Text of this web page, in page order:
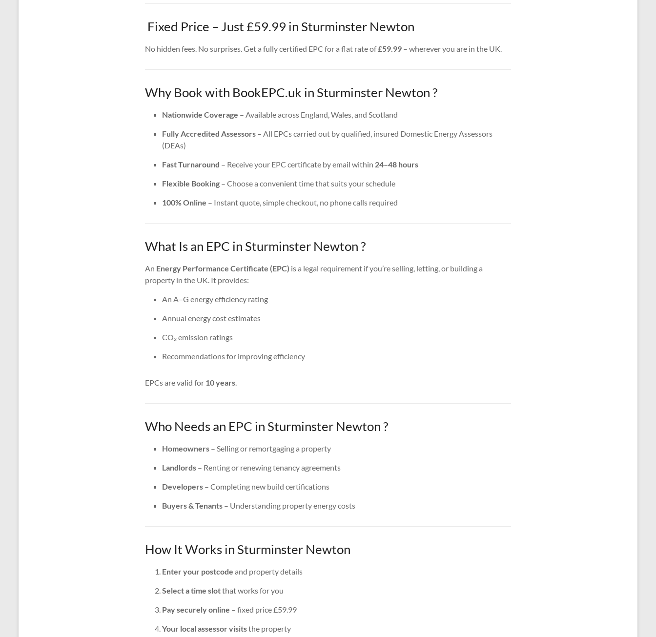
Fixed Price – Just £59.99 in Sturminster Newton
No hidden fees. No surprises. Get a fully certified EPC for a flat rate of£59.99 – wherever you are in the UK.
Why Book with BookEPC.uk in Sturminster Newton ?
Nationwide Coverage – Available across England, Wales, and Scotland
Fully Accredited Assessors – All EPCs carried out by qualified, insured Domestic Energy Assessors
(DEAs)
Fast Turnaround – Receive your EPC certificate by email within 24–48 hours
Flexible Booking – Choose a convenient time that suits your schedule
100% Online – Instant quote, simple checkout, no phone calls required
What Is an EPC in Sturminster Newton ?
An Energy Performance Certificate (EPC) is a legal requirement if you’re selling, letting, or building a
property in the UK. It provides:
An A–G energy efficiency rating
Annual energy cost estimates
CO₂ emission ratings
Recommendations for improving efficiency
EPCs are valid for 10 years.
Who Needs an EPC in Sturminster Newton ?
Homeowners – Selling or remortgaging a property
Landlords – Renting or renewing tenancy agreements
Developers – Completing new build certifications
Buyers & Tenants – Understanding property energy costs
How It Works in Sturminster Newton
Enter your postcode and property details
Select a time slotthat works for you
Pay securely online – fixed price £59.99
Your local assessor visitsthe property